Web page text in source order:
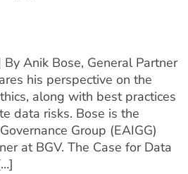
Anik Bose, General Partner
his perspective on the
along with best practices
data risks. Bose is the
Group (EAIGG)
at BGV. The Case for Data